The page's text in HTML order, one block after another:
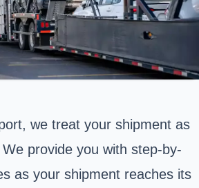
we treat your shipment as
provide you with step-by-
as your shipment reaches its